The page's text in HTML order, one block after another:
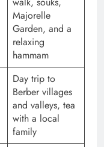
Majorelle
Garden, and a
relaxing
hammam
Day trip to
Berber villages
and valleys, tea
with a local
family